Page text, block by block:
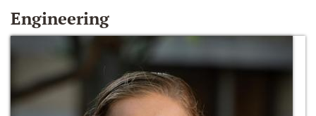
Engineering